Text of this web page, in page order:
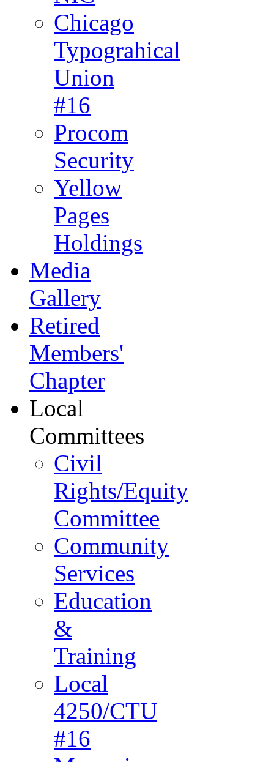
Chicago
Typograhical
Union
#16
Procom
Security
Yellow
Pages
Holdings
Media
Gallery
Retired
Members'
Chapter
Local
Committees
Civil
Rights/Equity
Committee
Community
Services
Education
&
Training
Local
4250/CTU
#16